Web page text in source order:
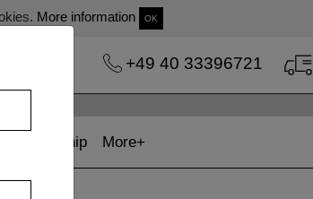
More information OK
+49 40 33396721
Quickship(current)
More